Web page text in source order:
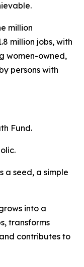
million
million jobs, with
women-owned,
persons with
Fund.
a seed, a simple
into a
transforms
contributes to